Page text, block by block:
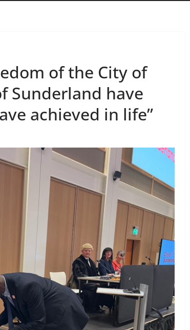
of the City of
Sunderland have
achieved in life”